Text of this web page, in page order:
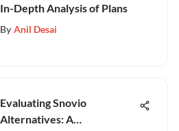
In-Depth Analysis of Plans
By Anil Desai
Evaluating Snovio
Alternatives: A